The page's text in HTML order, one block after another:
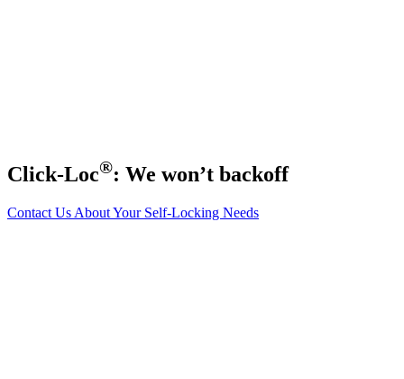
Click-Loc®: We won’t backoff
Contact Us About Your Self-Locking Needs